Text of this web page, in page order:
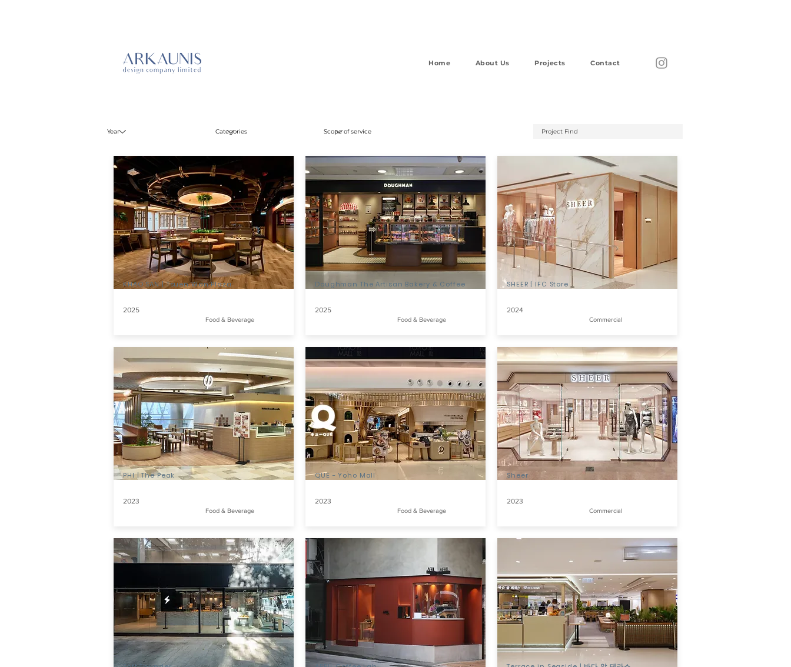
Home About Us Projects Contact
KHAO SAN | Tsuen Wan Plaza
2025
Food & Beverage
PHI | The Peak
2023
Food & Beverage
Doughman The Artisan Bakery & Coffee
2025
Food & Beverage
QUE - Yoho Mall
2023
Food & Beverage
SHEER | IFC Store
2024
Commercial
Sheer
2023
Commercial